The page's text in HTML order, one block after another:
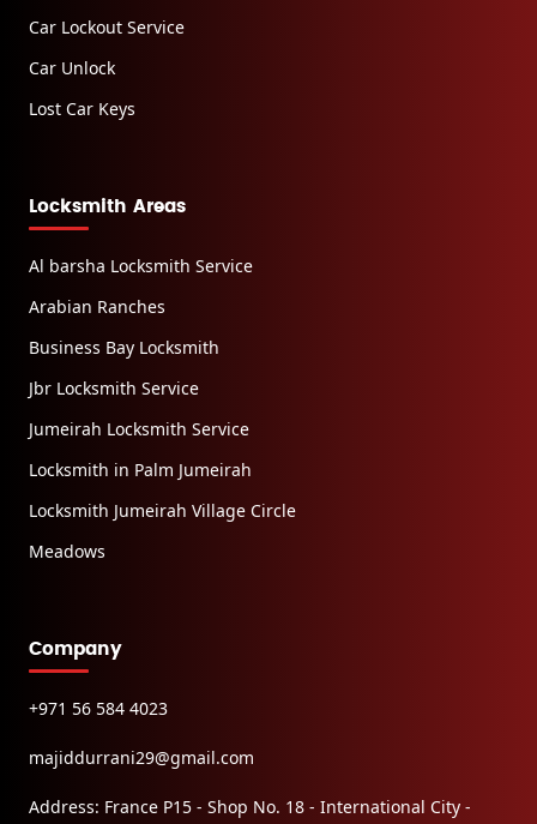
Car Lockout Service
Car Unlock
Lost Car Keys
Locksmith Areas
Al barsha Locksmith Service
Arabian Ranches
Business Bay Locksmith
Jbr Locksmith Service
Jumeirah Locksmith Service
Locksmith in Palm Jumeirah
Locksmith Jumeirah Village Circle
Meadows
Company
+971 56 584 4023
majiddurrani29@gmail.com
Address: France P15 - Shop No. 18 - International City -